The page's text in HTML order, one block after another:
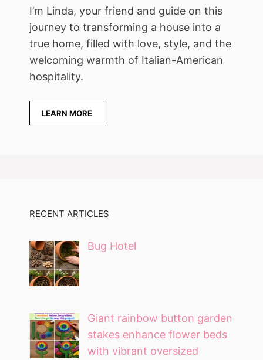
I’m Linda, your friend and guide on this
journey to transforming a house into a
true home, filled with love, style, and the
welcoming warmth of Italian-American
hospitality.
LEARN MORE
RECENT ARTICLES
Bug Hotel
Giant rainbow button garden
stakes enhance flower beds
with vibrant oversized